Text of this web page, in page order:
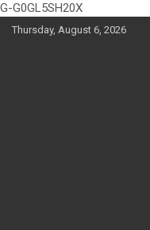
G-G0GL5SH20X
SkipThursday, August 6, 2026